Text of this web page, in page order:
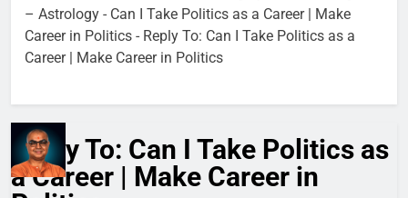
– Astrology - Can I Take Politics as a Career | Make
Career in Politics - Reply To: Can I Take Politics as a
Career | Make Career in Politics
Reply To: Can I Take Politics as
a Career | Make Career in